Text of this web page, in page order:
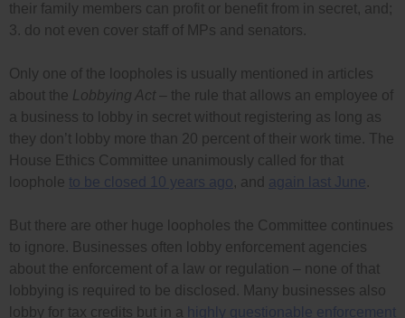
their family members can profit or benefit from in secret, and;
3. do not even cover staff of MPs and senators.
Only one of the loopholes is usually mentioned in articles
about the Lobbying Act – the rule that allows an employee of
a business to lobby in secret without registering as long as
they don’t lobby more than 20 percent of their work time. The
House Ethics Committee unanimously called for that
loophole to be closed 10 years ago, and again last June.
But there are other huge loopholes the Committee continues
to ignore. Businesses often lobby enforcement agencies
about the enforcement of a law or regulation – none of that
lobbying is required to be disclosed. Many businesses also
lobby for tax credits but in a
highly questionable enforcement